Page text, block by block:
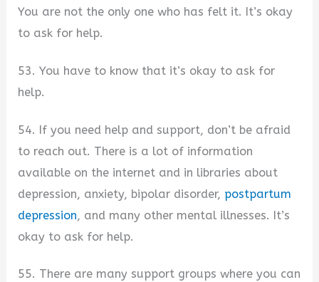
You are not the only one who has felt it. It’s okay
to ask for help.
53. You have to know that it’s okay to ask for
help.
54. If you need help and support, don’t be afraid
to reach out. There is a lot of information
available on the internet and in libraries about
depression, anxiety, bipolar disorder, postpartum
depression, and many other mental illnesses. It’s
okay to ask for help.
55. There are many support groups where you can